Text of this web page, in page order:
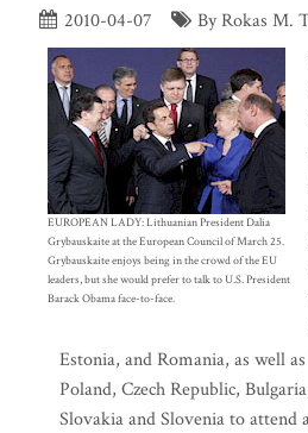
2010-04-07 By Rokas M.
EUROPEAN LADY: Lithuanian President Dalia
Grybauskaite at the European Council of March 25.
Grybauskaite enjoys being in the crowd of the EU
leaders, but she would prefer to talk to U.S. President
Barack Obama face-to-face.
Estonia, and Romania, as well
Poland, Czech Republic,
Slovakia and Slovenia to